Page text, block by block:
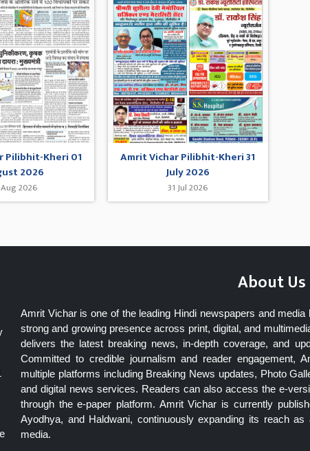
Pilibhit-Kheri 01
2026
2026
Amrit Vichar Pilibhit-Kheri 31
July 2026
31 Jul 2026
About Us
Amrit Vichar is one of the leading Hindi newspapers and
strong and growing presence across print, digital, and
delivers the latest breaking news, in-depth coverage, and
Committed to credible journalism and reader engagement,
multiple platforms including Breaking News updates, Photo
and digital news services. Readers can also access the e-
through the e-paper platform. Amrit Vichar is currently
Ayodhya, and Haldwani, continuously expanding its reach
media.